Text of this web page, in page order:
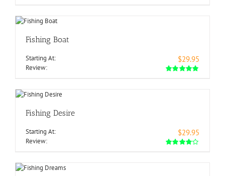
Fishing Boat
Starting At: $29.95
Review:
Fishing Desire
Starting At: $29.95
Review: